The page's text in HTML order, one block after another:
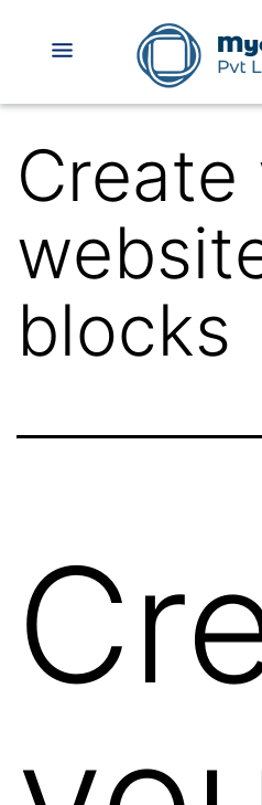
Create
blocks